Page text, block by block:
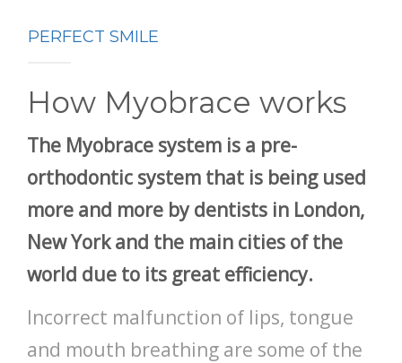
PERFECT SMILE
How Myobrace works
The Myobrace system is a pre-
orthodontic system that is being used
more and more by dentists in London,
New York and the main cities of the
world due to its great efficiency.
Incorrect malfunction of lips, tongue
and mouth breathing are some of the